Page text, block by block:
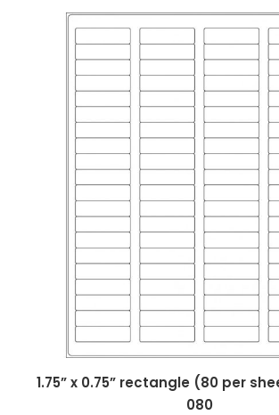
1.75” x 0.75” rectangle (80 per
080